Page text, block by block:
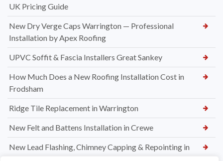
UK Pricing Guide
New Dry Verge Caps Warrington — Professional
Installation by Apex Roofing
UPVC Soffit & Fascia Installers Great Sankey
How Much Does a New Roofing Installation Cost in
Frodsham
Ridge Tile Replacement in Warrington
New Felt and Battens Installation in Crewe
New Lead Flashing, Chimney Capping & Repointing in